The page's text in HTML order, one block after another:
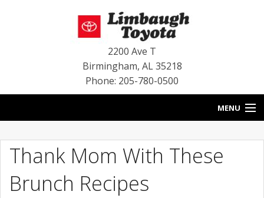
2200 Ave T
Birmingham, AL 35218
Phone: 205-780-0500
MENU
BLOG
SPECIALS
Thank Mom With These
Brunch Recipes